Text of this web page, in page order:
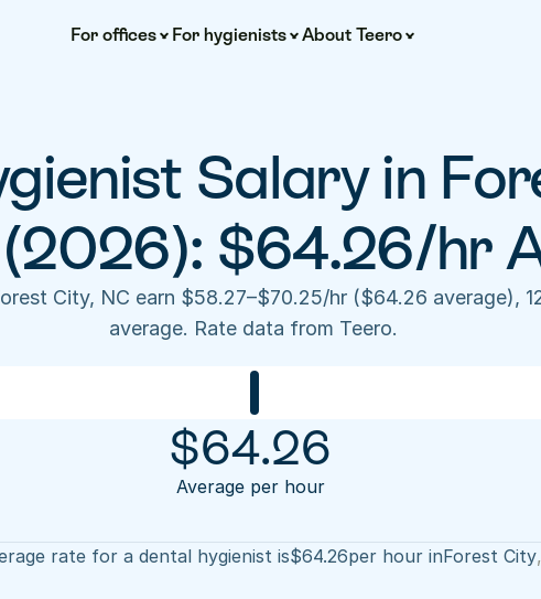
For offices For hygienists About Teero
Salary in
$64.26/hr
City, NC earn $58.27–$70.25/hr ($64.26 average),
average. Rate data from Teero.
$64.26
Average per hour
rate for a dental hygienist is$64.26per hour inForest City,